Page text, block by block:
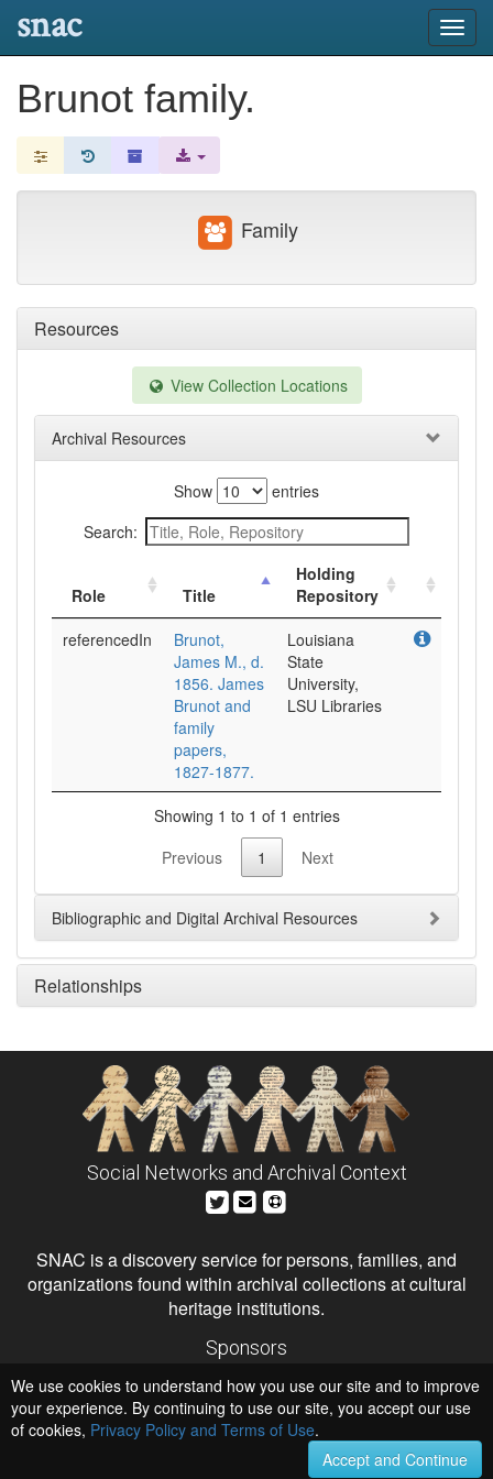
snac
Brunot family.
Resources
View Collection Locations
Archival Resources
Show
entries
Search:
Role Title
Holding
Repository
referencedIn
Brunot,
James M., d.
1856. James
Brunot and
family
papers,
1827-1877.
Louisiana
State
University,
LSU Libraries
Showing 1 to 1 of 1 entries
Previous
1 Next
Bibliographic and Digital Archival Resources
Relationships
Family
Social Networks and Archival Context
SNAC is a discovery service for persons, families, and
organizations found within archival collections at cultural
heritage institutions.
Sponsors
Institute of Museum and Library Services
National Endowment for the Humanities
Hosts
University of Virginia Library
University of Maryland IndigenizeSNAC
We use cookies to understand how you use our site and to improve
your experience. By continuing to use our site, you accept our use
of cookies, Privacy Policy and Terms of Use.
Accept and Continue